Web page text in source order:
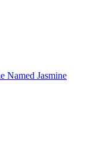
Named Jasmine